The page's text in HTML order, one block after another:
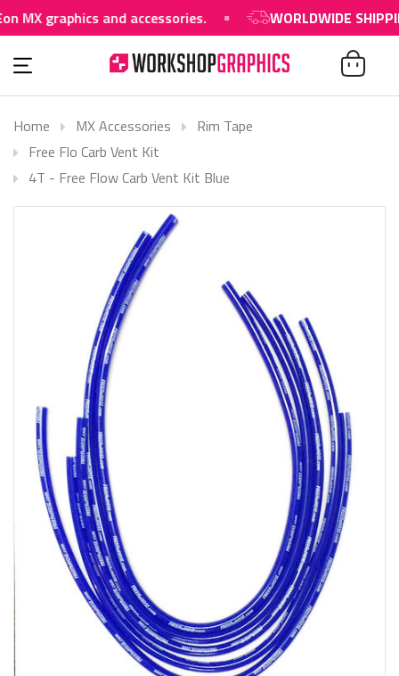
and accessories. WORLDWIDE SHIPPING
Home MX Accessories
Rim Tape
Free Flo Carb Vent Kit
4T - Free Flow Carb Vent Kit Blue